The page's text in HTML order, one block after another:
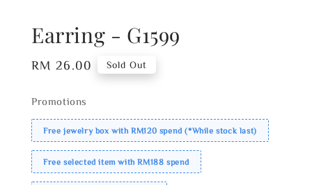
Earring - G1599
Regular
RM 26.00 Sold Out
Promotions
Free jewelry box with RM120 spend (*While stock last)
Free selected item with RM188 spend